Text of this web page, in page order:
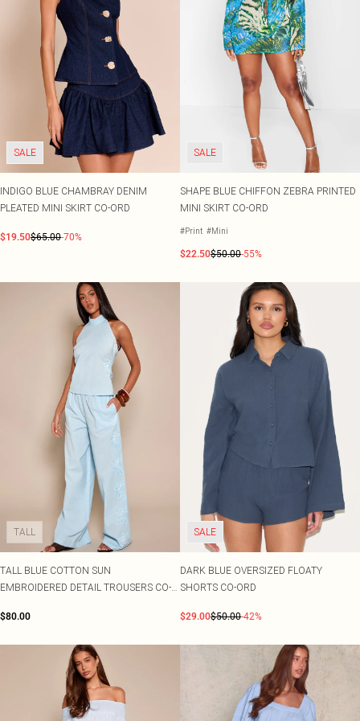
SALE
INDIGO BLUE CHAMBRAY DENIM
PLEATED MINI SKIRT CO-ORD
$19.50$65.00-70%
SALE
SHAPE BLUE CHIFFON ZEBRA PRINTED
MINI SKIRT CO-ORD
#Print #Mini
$22.50$50.00-55%
TALL
TALL BLUE COTTON SUN
EMBROIDERED DETAIL TROUSERS CO-
$80.00
SALE
DARK BLUE OVERSIZED FLOATY
SHORTS CO-ORD
$29.00$50.00-42%